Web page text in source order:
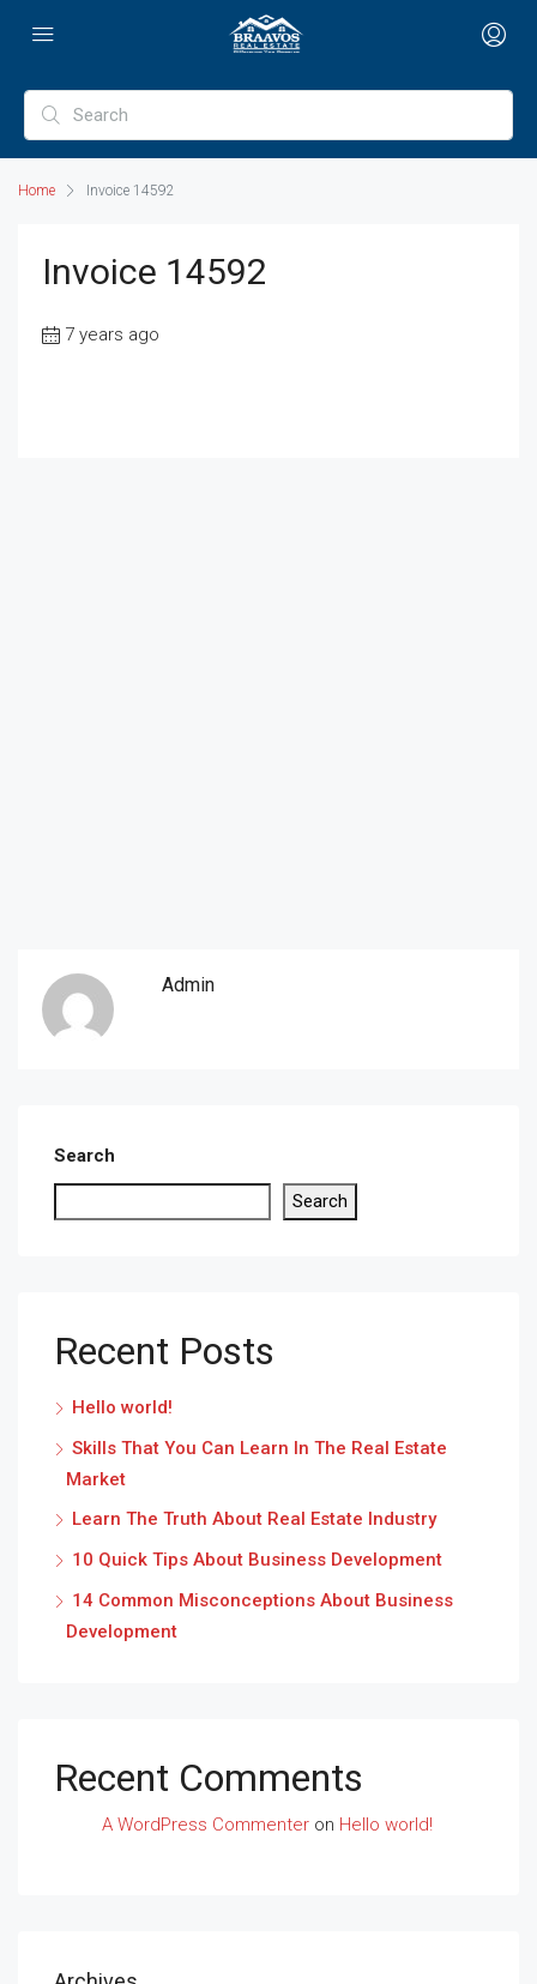
Home Invoice 14592
Invoice 14592
7 years ago
Admin
Search
Search
Recent Posts
Hello world!
Skills That You Can Learn In The Real Estate
Market
Learn The Truth About Real Estate Industry
10 Quick Tips About Business Development
14 Common Misconceptions About Business
Development
Recent Comments
A WordPress Commenter on Hello world!